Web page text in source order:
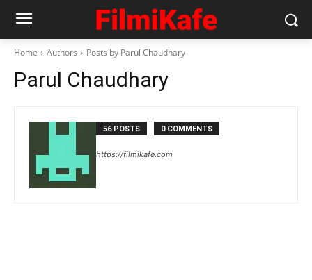
Home Authors Posts by Parul Chaudhary
Parul Chaudhary
56 POSTS 0 COMMENTS
https://filmikafe.com